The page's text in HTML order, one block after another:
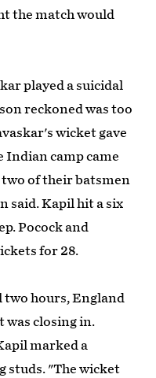
the match would
played a suicidal
reckoned was too
wicket gave
Indian camp came
of their batsmen
said. Kapil hit a six
Pocock and
for 28.
two hours, England
was closing in.
marked a
studs. "The wicket